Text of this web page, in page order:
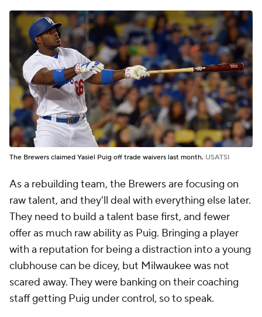
The Brewers claimed Yasiel Puig off trade waivers last month. USATSI
As a rebuilding team, the Brewers are focusing on
raw talent, and they'll deal with everything else later.
They need to build a talent base first, and fewer
offer as much raw ability as Puig. Bringing a player
with a reputation for being a distraction into a young
clubhouse can be dicey, but Milwaukee was not
scared away. They were banking on their coaching
staff getting Puig under control, so to speak.